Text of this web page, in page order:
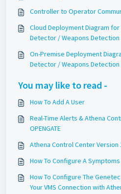
Controller to Operator
Cloud Deployment Diagram
Detector / Weapons
On-Premise Deployment
Detector / Weapons Detection
You may like to read -
How To Add A User
Real-Time Alerts & Athena
OPENGATE
Athena Control Center Version
How To Configure A
How To Configure The
Your VMS Connection with